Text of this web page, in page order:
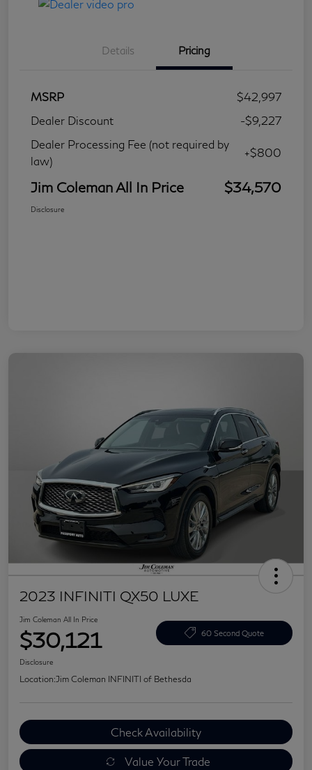
Details Pricing
MSRP
$42,997
Dealer Discount
-$9,227
Dealer Processing Fee (not required by
law)
+$800
Jim Coleman All In Price $34,570
Disclosure
2023 INFINITI QX50 LUXE
Jim Coleman All In Price
$30,121 60 Second Quote
Disclosure
Location:Jim Coleman INFINITI of Bethesda
Check Availability
Value Your Trade